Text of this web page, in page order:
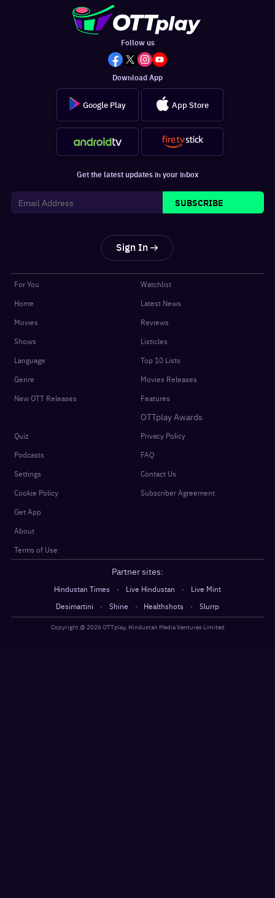
Follow us
Download App
Google Play App Store
Get the latest updates in your inbox
SUBSCRIBE
Sign In
For You
Home
Movies
Shows
Language
Genre
New OTT Releases
Watchlist
Latest News
Reviews
Listicles
Top 10 Lists
Movies Releases
Features
OTTplay Awards
Quiz
Podcasts
Settings
Cookie Policy
Get App
About
Terms of Use
Privacy Policy
FAQ
Contact Us
Subscriber Agreement
Partner sites:
Hindustan Times · Live Hindustan ·
Live Mint
Desimartini
· Shine · Healthshots · Slurrp
Copyright @2026OTTplay, Hindustan Media Ventures Limited